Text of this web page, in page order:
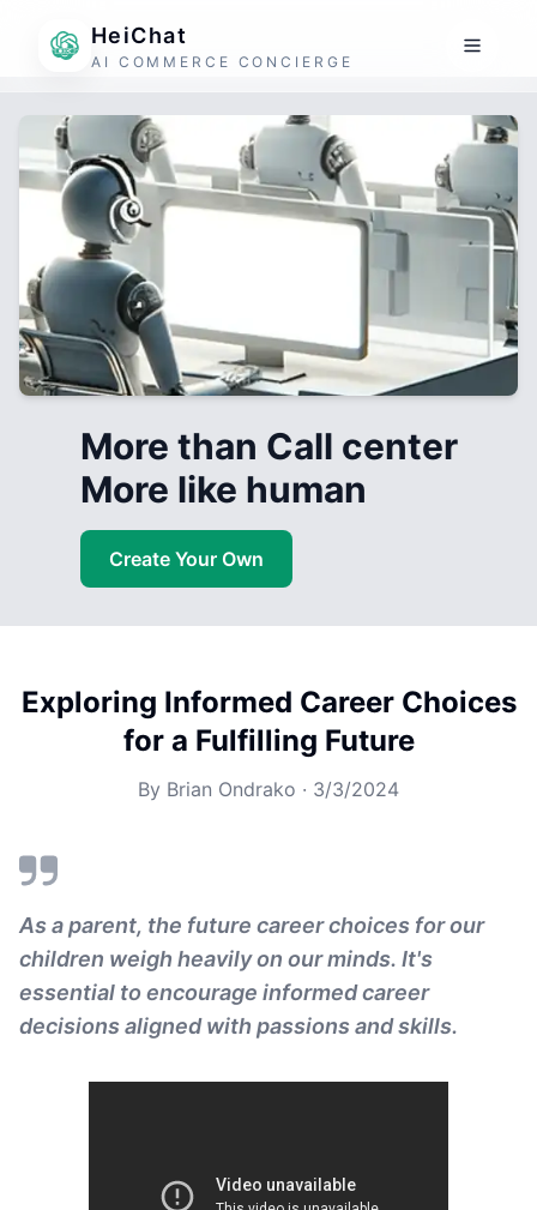
HeiChat
AI COMMERCE CONCIERGE
More than Call center
More like human
Create Your Own
Exploring Informed Career Choices
for a Fulfilling Future
By Brian Ondrako · 3/3/2024
As a parent, the future career choices for our
children weigh heavily on our minds. It's
essential to encourage informed career
decisions aligned with passions and skills.